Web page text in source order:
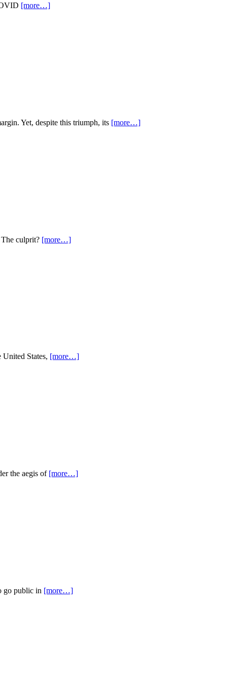
[more…]
Yet, despite this triumph, its [more…]
culprit? [more…]
States, [more…]
the aegis of [more…]
go public in [more…]